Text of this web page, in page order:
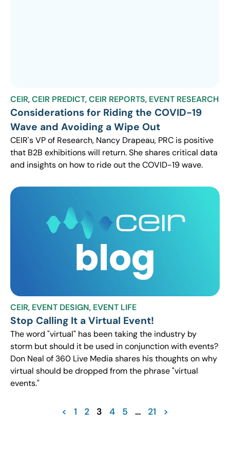
CEIR,CEIR PREDICT,CEIR REPORTS, EVENT RESEARCH
Considerations for Riding the COVID-19
Wave and Avoiding a Wipe Out
CEIR's VP of Research, Nancy Drapeau, PRC is positive
that B2B exhibitions will return. She shares critical data
and insights on how to ride out the COVID-19 wave.
CEIR, EVENT DESIGN, EVENT LIFE
Stop Calling It a Virtual Event!
The word "virtual" has been taking the industry by
storm but should it be used in conjunction with events?
Don Neal of 360 Live Media shares his thoughts on why
virtual should be dropped from the phrase "virtual
events."
< 1 2 3 4 5 … 21 >